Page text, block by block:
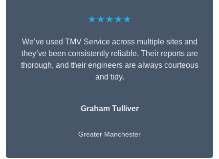
★★★★★
We’ve used TMV Service across multiple sites and
they’ve been consistently reliable. Their reports are
thorough, and their engineers are always courteous
and tidy.
Graham Tulliver
Greater Manchester